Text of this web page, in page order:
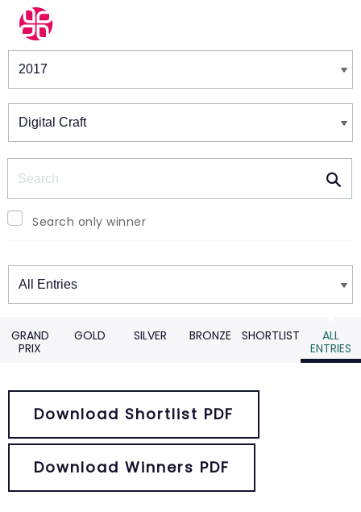
Winners & Shortlists
Search only winner
Winners
GRAND
PRIX
GOLD SILVER BRONZE SHORTLIST
ALL
ENTRIES
Download Shortlist PDF
Download Winners PDF